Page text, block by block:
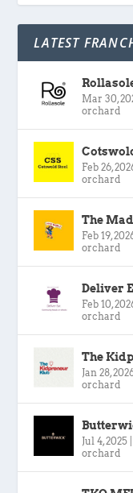
LATEST
Mar 30,
orchard
Feb 26,
orchard
The
Feb 19,
orchard
Deliver
Feb 10,
orchard
The
Jan 28,
orchard
Jul 4, 2025
orchard